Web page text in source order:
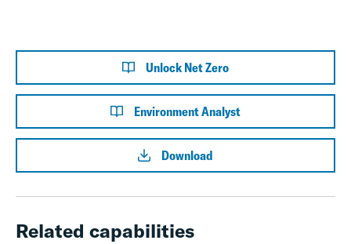
Unlock Net Zero
Environment Analyst
Download
Related capabilities